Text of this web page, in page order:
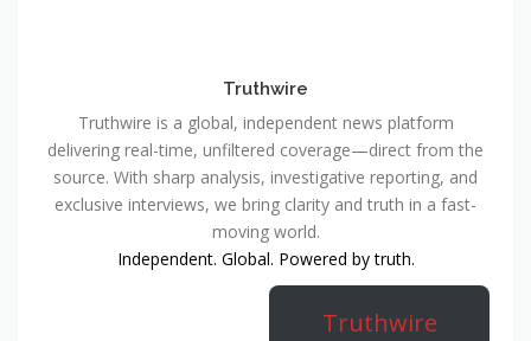
Truthwire
Truthwire is a global, independent news platform
delivering real-time, unfiltered coverage—direct from the
source. With sharp analysis, investigative reporting, and
exclusive interviews, we bring clarity and truth in a fast-
moving world.
Independent. Global. Powered by truth.
Truthwire